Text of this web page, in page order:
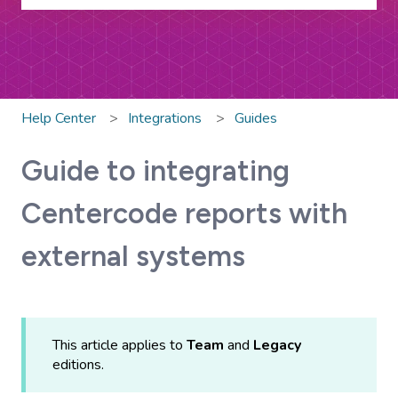
There are no suggestions because the search field is
Help Center Integrations Guides
Guide to integrating
Centercode reports with
external systems
This article applies to Team and Legacy
editions.